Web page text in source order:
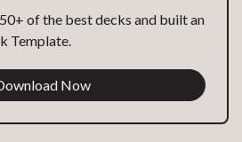
of the best decks and built an
Template.
Now